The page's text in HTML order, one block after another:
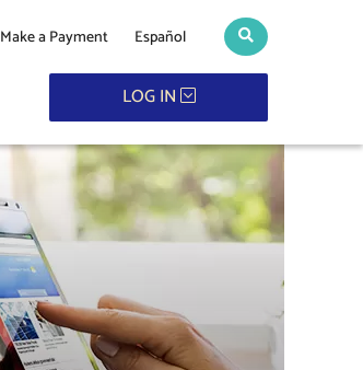
Make a Payment Español Search toggle
LOG IN